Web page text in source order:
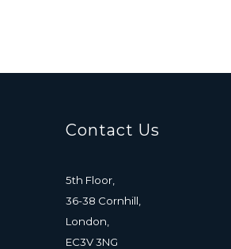
Contact Us
5th Floor,
36-38 Cornhill,
London,
EC3V 3NG